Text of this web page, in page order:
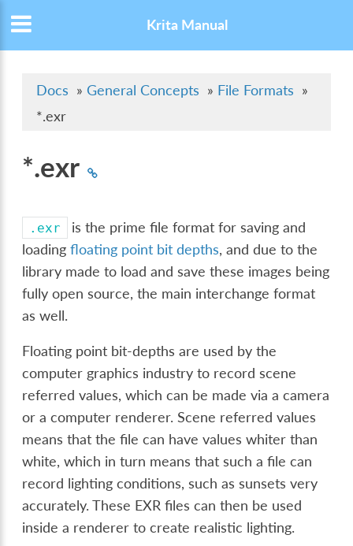
Krita Manual
Docs » General Concepts » File Formats »
*.exr
*.exr
.exr
is the prime file format for saving and
loadingfloating point bit depths, and due to the
library made to load and save these images being
fully open source, the main interchange format
as well.
Floating point bit-depths are used by the
computer graphics industry to record scene
referred values, which can be made via a camera
or a computer renderer. Scene referred values
means that the file can have values whiter than
white, which in turn means that such a file can
record lighting conditions, such as sunsets very
accurately. These EXR files can then be used
inside a renderer to create realistic lighting.